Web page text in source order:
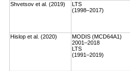
Shvetsov et al. (2019)
LTS
(1998–2017)
Hislop et al. (2020)
MODIS (MCD64A1)
2001–2018
LTS
(1991–2019)